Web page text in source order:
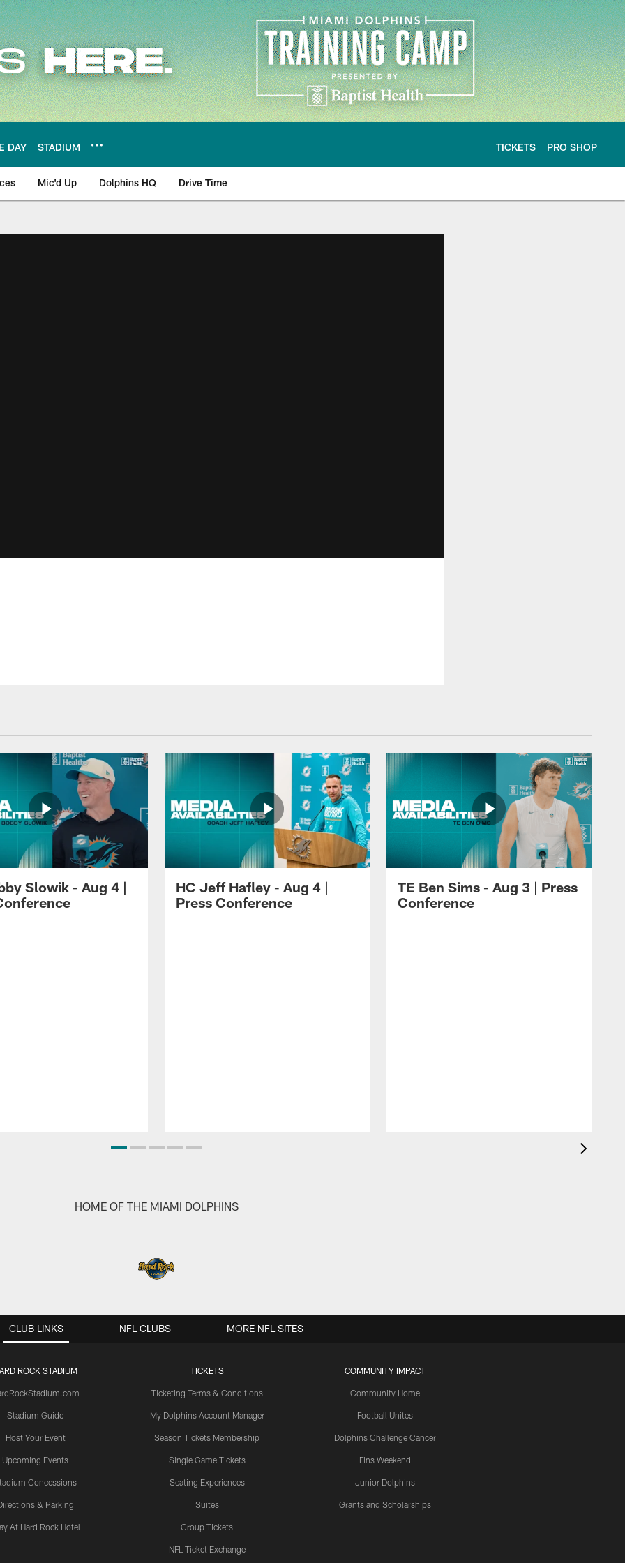
DAY STADIUM TICKETS PRO SHOP
Mic'd Up Dolphins HQ Drive Time
Slowik - Aug 4 |
HC Jeff Hafley - Aug 4 |
Press Conference
TE Ben Sims - Aug 3 | Press
Conference
HOME OF THE MIAMI DOLPHINS
CLUB LINKS
ROCK STADIUM
Stadium Guide
Host Your Event
Upcoming Events
Concessions
& Parking
At Hard Rock Hotel
TICKETS
Ticketing Terms & Conditions
My Dolphins Account Manager
Season Tickets Membership
Single Game Tickets
Seating Experiences
Suites
Group Tickets
NFL Ticket Exchange
COMMUNITY IMPACT
Community Home
Football Unites
Dolphins Challenge Cancer
Fins Weekend
Junior Dolphins
Grants and Scholarships
NFL CLUBS MORE NFL SITES